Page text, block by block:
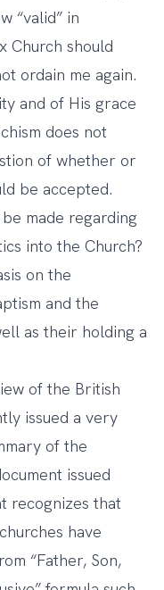
“valid” in
Church should
ordain me again.
and of His grace
does not
of whether or
be accepted.
made regarding
into the Church?
on the
and the
as their holding a
of the British
issued a very
of the
issued
recognizes that
have
“Father, Son,